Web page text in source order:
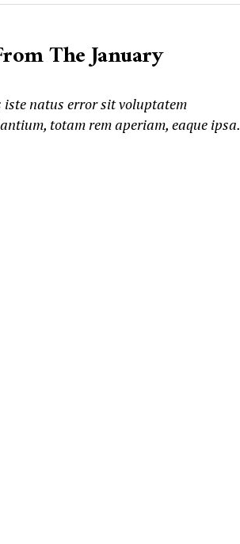
The January
natus error sit voluptatem
totam rem aperiam, eaque ipsa.